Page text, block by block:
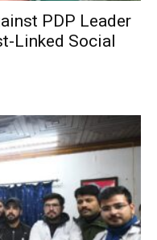
PDP Leader
Linked Social